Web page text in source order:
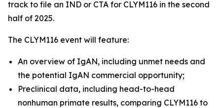
track to file an IND or CTA for CLYM116 in the second
half of 2025.
The CLYM116 event will feature:
An overview of IgAN, including unmet needs and
the potential IgAN commercial opportunity;
Preclinical data, including head-to-head
nonhuman primate results, comparing CLYM116 to